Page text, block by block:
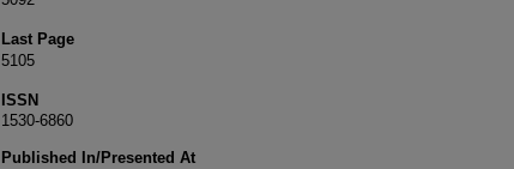
Last Page
5105
ISSN
1530-6860
Published In/Presented At